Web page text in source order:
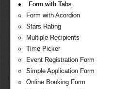
Form with Tabs
Form with Acordion
Stars Rating
Multiple Recipients
Time Picker
Event Registration Form
Simple Application Form
Online Booking Form